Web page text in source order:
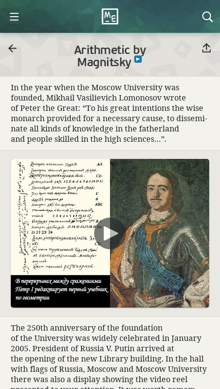
Arithmetic by
Magnitsky
In the year when the Moscow Univer­sity was
founded, Mikhail Vasilievich Lomonosov wrote
of Peter the Great: “To his great inten­tions the wise
monarch provided for a neces­sary cause, to dissem­i­
nate all kinds of knowl­edge in the father­land
and people skilled in the high sciences…”.
00:00
The 250th anniver­sary of the foun­da­tion
of the Univer­sity was widely cele­brated in January
2005. Pres­i­dent of Russia V. Putin arrived at
the opening of the new Library building. In the hall
with flags of Russia, Moscow and Moscow Univer­sity
there was also a display showing the video reel